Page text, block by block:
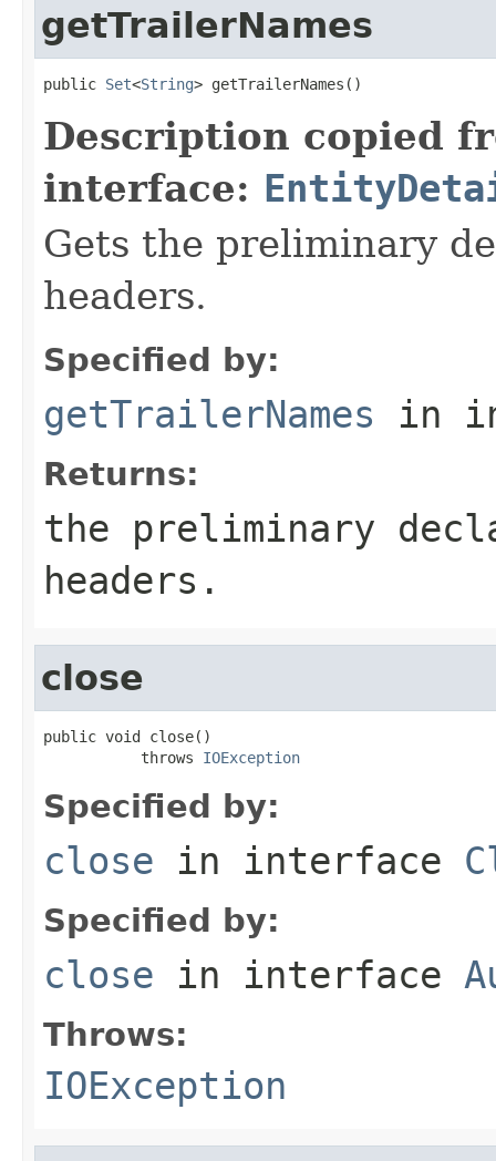
getTrailerNames
public Set<String> getTrailerNames()
Description copied
interface:
Gets the preliminary
headers.
Specified by:
getTrailerNames in
Returns:
the preliminary
headers.
close
public void close()
           throws
IOException
Specified by:
close in interface
Specified by:
close in interface
Throws:
IOException